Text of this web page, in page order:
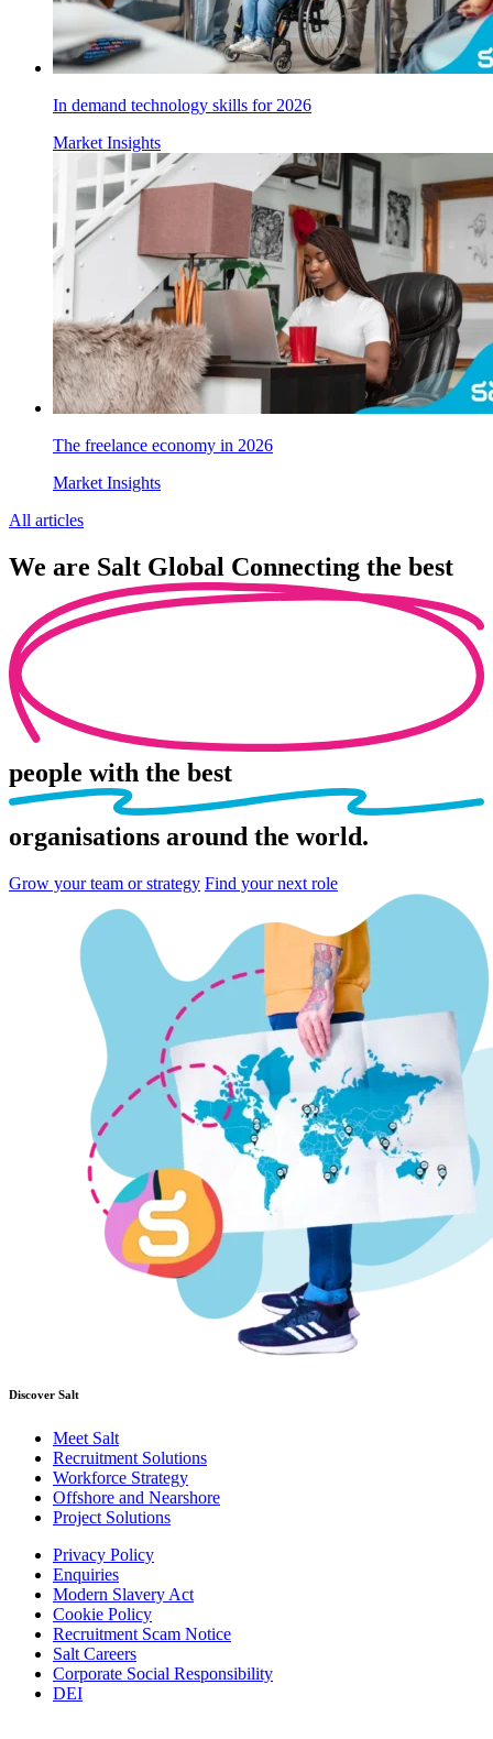
In demand technology skills for 2026
Market Insights
The freelance economy in 2026
Market Insights
All articles
We are Salt Global Connecting the best
people with the best
organisations around the world.
Grow your team or strategy Find your next role
Discover Salt
Meet Salt
Recruitment Solutions
Workforce Strategy
Offshore and Nearshore
Project Solutions
Privacy Policy
Enquiries
Modern Slavery Act
Cookie Policy
Recruitment Scam Notice
Salt Careers
Corporate Social Responsibility
DEI